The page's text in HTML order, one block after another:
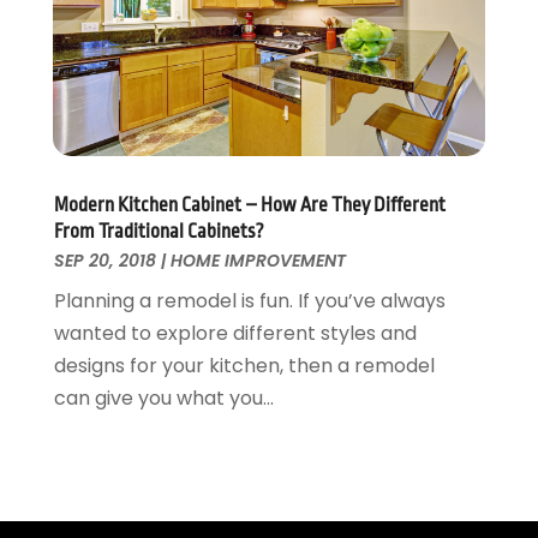
Wallpaper And Coverings
Waste & Recycling
Water Damage Restoration
Window
Window Installation
Window Supplier
Wood Products
Woodworking
October 2015(22)
September 2015(26)
August 2015
(23)
July 2015(13)
June 2015(14)
May 2015(11)
April 2015(13)
March 2015(1)
February 2015
(9)
January 2015
(10)
December 2014 (17)
November 2014
(16)
May 2014(25)
Modern Kitchen Cabinet – How Are They Different
From Traditional Cabinets?
SEP 20, 2018|HOME IMPROVEMENT
Planning a remodel is fun. If you’ve always
wanted to explore different styles and
designs for your kitchen, then a remodel
can give you what you...